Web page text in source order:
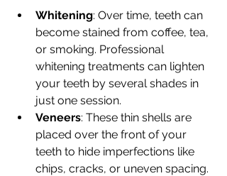
Whitening: Over time, teeth can
become stained from coffee, tea,
or smoking. Professional
whitening treatments can lighten
your teeth by several shades in
just one session.
Veneers: These thin shells are
placed over the front of your
teeth to hide imperfections like
chips, cracks, or uneven spacing.